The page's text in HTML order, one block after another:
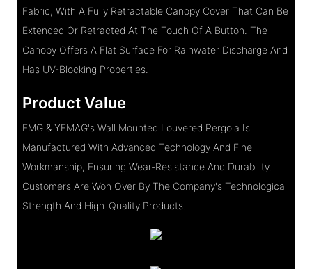
Fabric, With A Fully Retractable Canopy Cover That Can Be
Extended Or Retracted At The Touch Of A Button. The
Canopy Offers A Flat Surface For Rainwater Discharge And
Has UV-Blocking Properties.
Product Value
EMG & YEMAG's Wall Mounted Louvered Pergola Is
Manufactured With Advanced Technology And Fine
Workmanship, Ensuring Wear-Resistance And Durability.
Customers Are Won Over By The Company's Technological
Strength And High-Quality Products.